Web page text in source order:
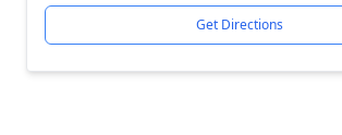
Get Directions